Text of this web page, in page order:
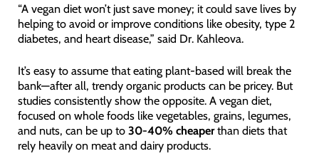
“A vegan diet won’t just save money; it could save lives by
helping to avoid or improve conditions like obesity, type 2
diabetes, and heart disease,” said Dr. Kahleova.
It’s easy to assume that eating plant-based will break the
bank—after all, trendy organic products can be pricey. But
studies consistently show the opposite. A vegan diet,
focused on whole foods like vegetables, grains, legumes,
and nuts, can be up to 30-40% cheaperthan diets that
rely heavily on meat and dairy products.